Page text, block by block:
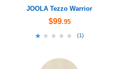
JOOLA Tezzo Warrior
$99.95
★★★★★
★★★★★ (1)